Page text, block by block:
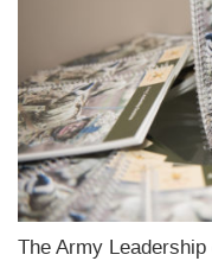
The Army